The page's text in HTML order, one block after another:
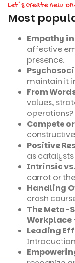
Let´s create new
Most
Empathy
affective
presence.
maintain it
From
values,
operations?
Compete
Positive
as
Intrinsic
carrot or
Handling
crash
The Meta-
Workplace
Leading